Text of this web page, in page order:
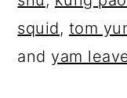
squid, tom
and yam